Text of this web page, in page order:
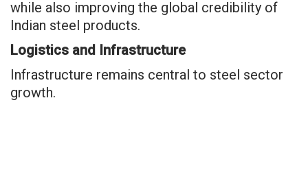
while also improving the global credibility of
Indian steel products.
Logistics and Infrastructure
Infrastructure remains central to steel sector
growth.